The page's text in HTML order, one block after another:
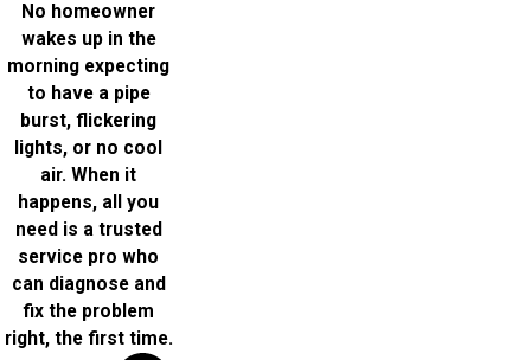
No homeowner
wakes up in the
morning expecting
to have a pipe
burst, flickering
lights, or no cool
air. When it
happens, all you
need is a trusted
service pro who
can diagnose and
fix the problem
right, the first time.